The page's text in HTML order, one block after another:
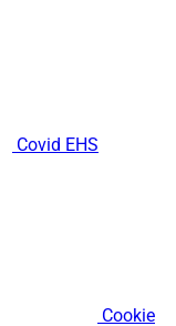
Covid EHS
Cookie